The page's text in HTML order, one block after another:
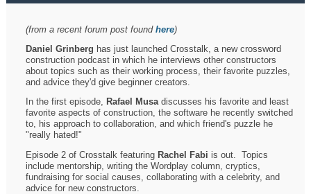
(from a recent forum post foundhere)
Daniel Grinberg has just launched Crosstalk, a new crossword
construction podcast in which he interviews other constructors
about topics such as their working process, their favorite puzzles,
and advice they'd give beginner creators.
In the first episode, Rafael Musadiscusses his favorite and least
favorite aspects of construction, the software he recently switched
to, his approach to collaboration, and which friend's puzzle he
"really hated!"
Episode 2 of Crosstalk featuring Rachel Fabi is out. Topics
include mentorship, writing the Wordplay column, cryptics,
fundraising for social causes, collaborating with a celebrity, and
advice for new constructors.